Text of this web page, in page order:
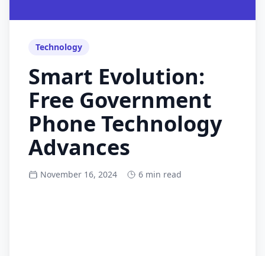
Technology
Smart Evolution:
Free Government
Phone Technology
Advances
November 16, 2024 6 min read